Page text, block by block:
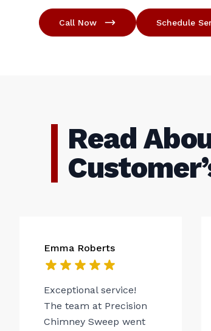
Call Now Schedule
Read
Emma Roberts
Exceptional service!
The team at Precision
Chimney Sweep went